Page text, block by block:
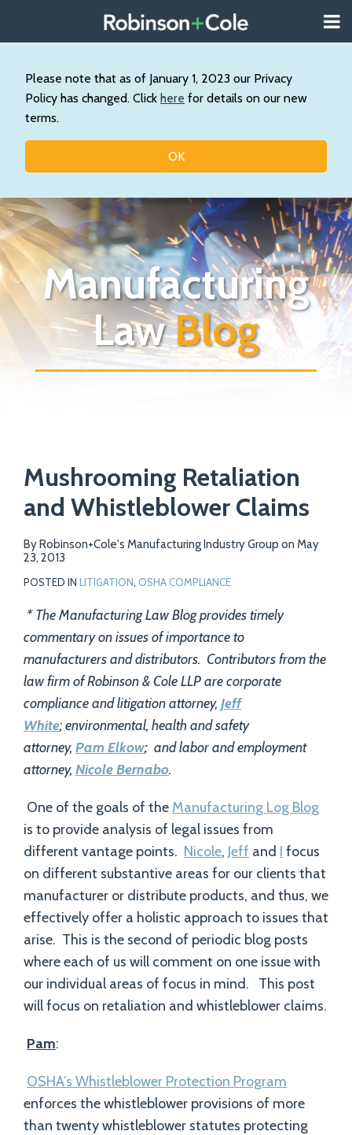
Please note that as of January 1, 2023 our Privacy
Policy has changed. Click here for details on our new
terms.
OK
content
About
Our
Practice
Topics
Manufacturing
LawBlog
Mushrooming Retaliation
and Whistleblower Claims
ByRobinson+Cole's Manufacturing Industry Group on May
23, 2013
POSTED IN LITIGATION, OSHA COMPLIANCE
* The Manufacturing Law Blog provides timely
commentary on issues of importance to
manufacturers and distributors. Contributors from the
law firm of Robinson & Cole LLP are corporate
compliance and litigation attorney, Jeff
White; environmental, health and safety
attorney, Pam Elkow; and labor and employment
attorney, Nicole Bernabo.
One of the goals of the Manufacturing Log Blog
is to provide analysis of legal issues from
different vantage points. Nicole, Jeff and I focus
on different substantive areas for our clients that
manufacturer or distribute products, and thus, we
effectively offer a holistic approach to issues that
arise. This is the second of periodic blog posts
where each of us will comment on one issue with
our individual areas of focus in mind. This post
will focus on retaliation and whistleblower claims.
Pam:
OSHA’s Whistleblower Protection Program
enforces the whistleblower provisions of more
than twenty whistleblower statutes protecting
this
this
this
this
LinkedIn